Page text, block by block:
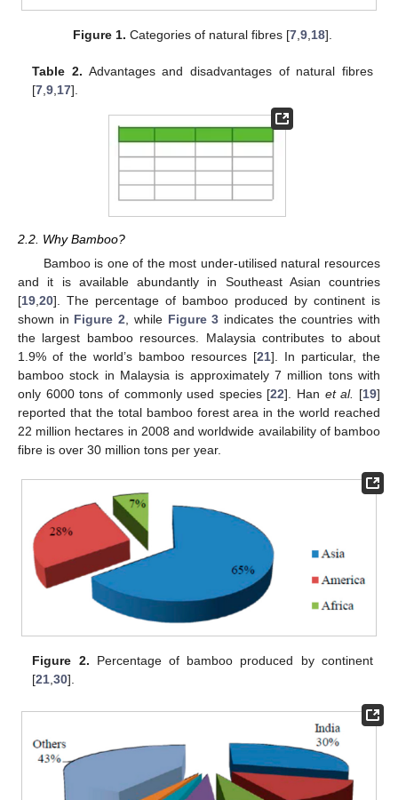
Figure 1. Categories of natural fibres [7 ,9 18].
Table 2. Advantages and disadvantages of natural fibres
[7 ,9 17].
2.2. Why Bamboo?
Bamboo is one of the most under-utilised natural resources
and it is available abundantly in Southeast Asian countries
[19 20]. The percentage of bamboo produced by continent is
shown in Figure 2 , while Figure 3 indicates the countries with
the largest bamboo resources. Malaysia contributes to about
1.9% of the world’s bamboo resources [21]. In particular, the
bamboo stock in Malaysia is approximately 7 million tons with
only 6000 tons of commonly used species [22]. Han et al. [19]
reported that the total bamboo forest area in the world reached
22 million hectares in 2008 and worldwide availability of bamboo
fibre is over 30 million tons per year.
Figure 2. Percentage of bamboo produced by continent
[21 ,30].